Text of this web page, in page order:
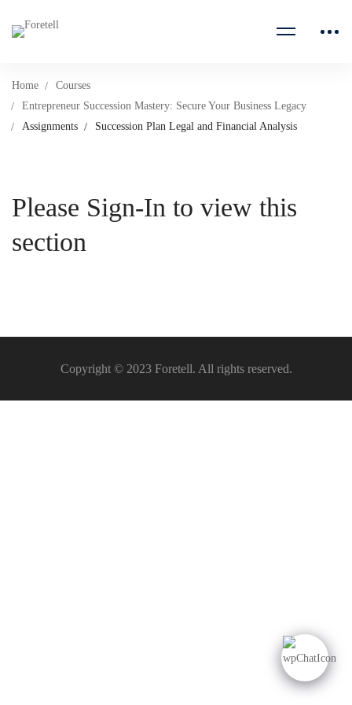
Home
Courses
Entrepreneur Succession Mastery: Secure Your Business Legacy
Assignments
Succession Plan Legal and Financial Analysis
Please Sign-In to view this
section
Copyright © 2023 Foretell. All rights reserved.